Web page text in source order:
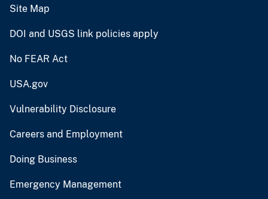
Site Map
DOI and USGS link policies apply
No FEAR Act
USA.gov
Vulnerability Disclosure
Careers and Employment
Doing Business
Emergency Management